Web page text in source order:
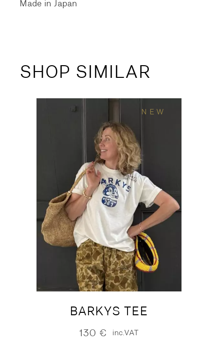
Made in Japan
SHOP SIMILAR
NEW
BARKYS TEE
130 € inc.VAT